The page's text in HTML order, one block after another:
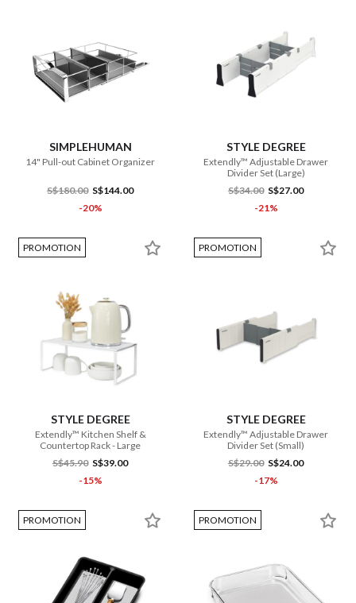
SIMPLEHUMAN
14" Pull-out Cabinet Organizer
S$180.00 S$144.00
-20%
STYLE DEGREE
Extendly™ Adjustable Drawer
Divider Set (Large)
S$34.00 S$27.00
-21%
PROMOTION
STYLE DEGREE
Extendly™ Kitchen Shelf &
Countertop Rack - Large
S$45.90 S$39.00
-15%
PROMOTION
STYLE DEGREE
Extendly™ Adjustable Drawer
Divider Set (Small)
S$29.00 S$24.00
-17%
PROMOTION PROMOTION